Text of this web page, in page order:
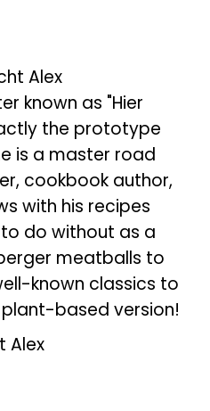
Alex
known as "Hier
the prototype
is a master road
cookbook author,
with his recipes
do without as a
meatballs to
known classics to
based version!
Alex